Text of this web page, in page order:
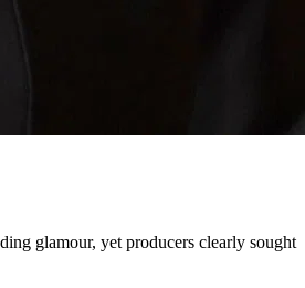
glamour, yet producers clearly sought